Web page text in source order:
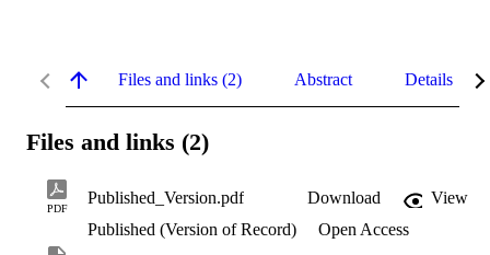
Files and links (2) Abstract Details
Files and links (2)
PDF
Published_Version.pdf Download
View
Published (Version of Record)
Open Access